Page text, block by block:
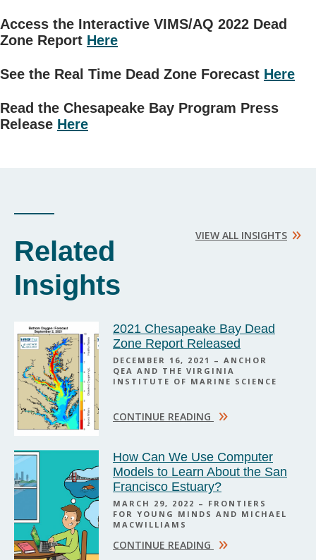
Access the Interactive VIMS/AQ 2022 Dead
Zone Report Here
See the Real Time Dead Zone Forecast Here
Read the Chesapeake Bay Program Press
Release Here
VIEW ALL INSIGHTS »
Related
Insights
2021 Chesapeake Bay Dead
Zone Report Released
DECEMBER 16, 2021 – ANCHOR
QEA AND THE VIRGINIA
INSTITUTE OF MARINE SCIENCE
CONTINUE READING »
How Can We Use Computer
Models to Learn About the San
Francisco Estuary?
MARCH 29, 2022 – FRONTIERS
FOR YOUNG MINDS AND MICHAEL
MACWILLIAMS
CONTINUE READING »